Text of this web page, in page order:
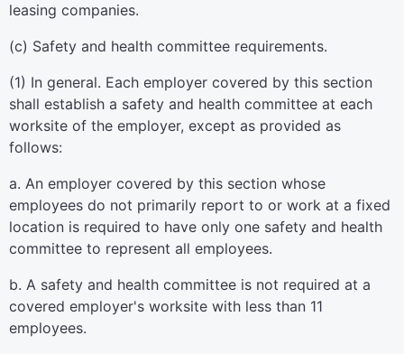
leasing companies.
(c) Safety and health committee requirements.
(1) In general. Each employer covered by this section
shall establish a safety and health committee at each
worksite of the employer, except as provided as
follows:
a. An employer covered by this section whose
employees do not primarily report to or work at a fixed
location is required to have only one safety and health
committee to represent all employees.
b. A safety and health committee is not required at a
covered employer's worksite with less than 11
employees.